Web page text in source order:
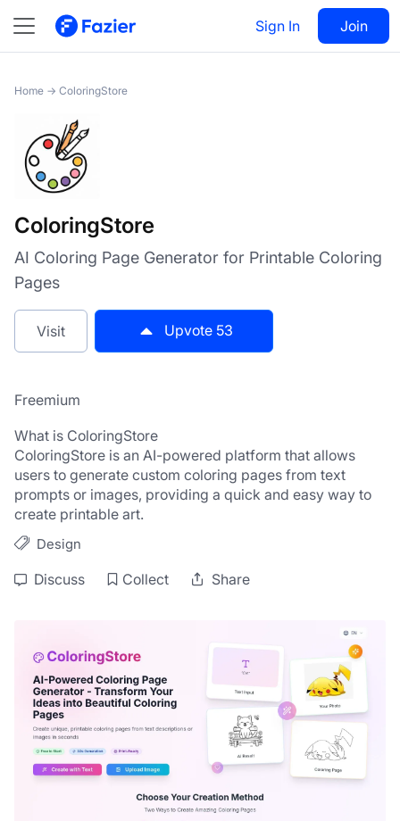
Sign In Join
ColoringStore Visit 53
Home → ColoringStore
ColoringStore
AI Coloring Page Generator for Printable Coloring
Pages
Visit Upvote 53
Freemium
What is ColoringStore
ColoringStore is an AI-powered platform that allows
users to generate custom coloring pages from text
prompts or images, providing a quick and easy way to
create printable art.
Design
Discuss Collect Share